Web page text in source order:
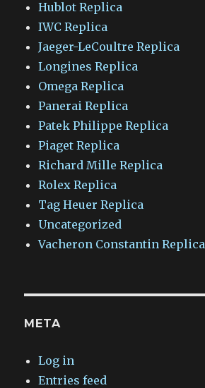
Hublot Replica
IWC Replica
Jaeger-LeCoultre Replica
Longines Replica
Omega Replica
Panerai Replica
Patek Philippe Replica
Piaget Replica
Richard Mille Replica
Rolex Replica
Tag Heuer Replica
Uncategorized
Vacheron Constantin Replica
META
Log in
Entries feed